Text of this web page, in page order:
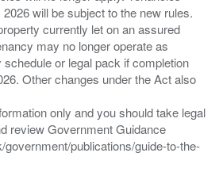
will be subject to the new rules.
currently let on an assured
may no longer operate as
or legal pack if completion
Other changes under the Act also
only and you should take legal
review Government Guidance
government/publications/guide-to-the-